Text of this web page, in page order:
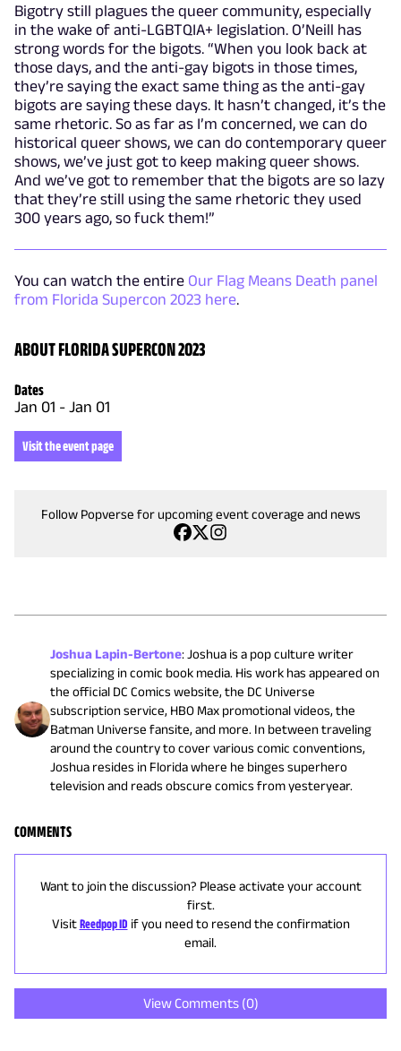
Bigotry still plagues the queer community, especially
in the wake of anti-LGBTQIA+ legislation. O’Neill has
strong words for the bigots. “When you look back at
those days, and the anti-gay bigots in those times,
they’re saying the exact same thing as the anti-gay
bigots are saying these days. It hasn’t changed, it’s the
same rhetoric. So as far as I’m concerned, we can do
historical queer shows, we can do contemporary queer
shows, we’ve just got to keep making queer shows.
And we’ve got to remember that the bigots are so lazy
that they’re still using the same rhetoric they used
300 years ago, so fuck them!”
You can watch the entire Our Flag Means Death panel
from Florida Supercon 2023 here.
ABOUT FLORIDA SUPERCON 2023
Dates
Jan 01 - Jan 01
Visit the event page
Follow Popverse for upcoming event coverage and news
Joshua Lapin-Bertone:Joshua is a pop culture writer
specializing in comic book media. His work has appeared on
the official DC Comics website, the DC Universe
subscription service, HBO Max promotional videos, the
Batman Universe fansite, and more. In between traveling
around the country to cover various comic conventions,
Joshua resides in Florida where he binges superhero
television and reads obscure comics from yesteryear.
COMMENTS
Want to join the discussion? Please activate your account
first.
Visit Reedpop ID if you need to resend the confirmation
email.
View Comments (0)